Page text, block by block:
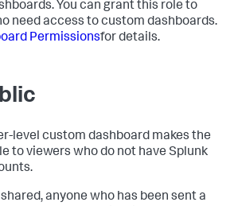
You can grant this role to
need access to custom dashboards.
Permissionsfor details.
level custom dashboard makes the
to viewers who do not have Splunk
anyone who has been sent a